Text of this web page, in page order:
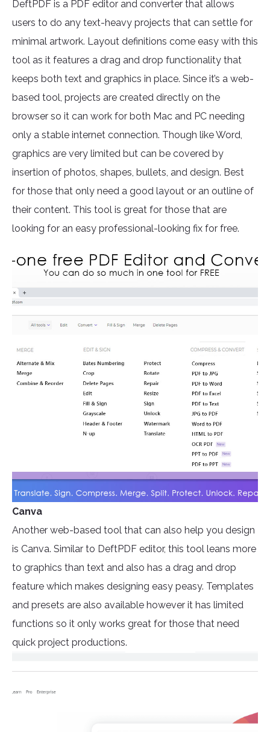
DeftPDF is a PDF editor and converter that allows
users to do any text-heavy projects that can settle for
minimal artwork. Layout definitions come easy with this
tool as it features a drag and drop functionality that
keeps both text and graphics in place. Since it’s a web-
based tool, projects are created directly on the
browser so it can work for both Mac and PC needing
only a stable internet connection. Though like Word,
graphics are very limited but can be covered by
insertion of photos, shapes, bullets, and design. Best
for those that only need a good layout or an outline of
their content. This tool is great for those that are
looking for an easy professional-looking fix for free.
Canva
Another web-based tool that can also help you design
is Canva. Similar to DeftPDF editor, this tool leans more
to graphics than text and also has a drag and drop
feature which makes designing easy peasy. Templates
and presets are also available however it has limited
functions so it only works great for those that need
quick project productions.